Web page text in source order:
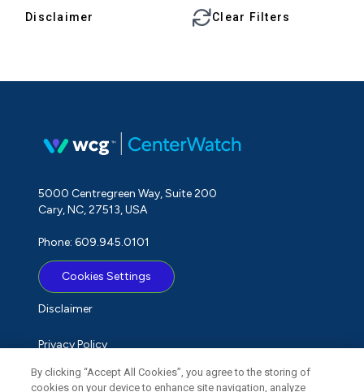
Disclaimer Clear Filters
5000 Centregreen Way, Suite 200
Cary, NC, 27513, USA
Phone: 609.945.0101
Cookies Settings
Disclaimer
Privacy Policy
Term of Use
By clicking “Accept All Cookies”, you agree to the storing of
cookies on your device to enhance site navigation, analyze